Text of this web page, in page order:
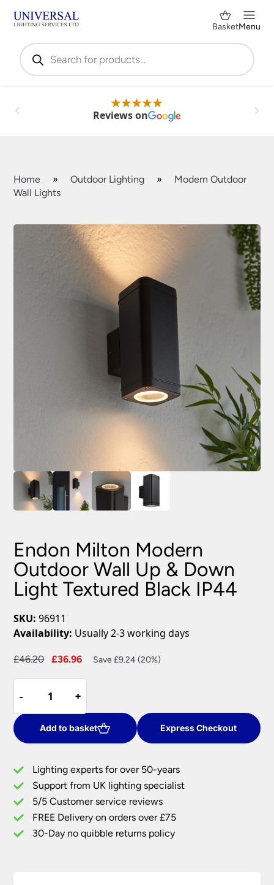
Products
search
BasketMenu
Reviews on
Home » Outdoor Lighting »
Modern Outdoor
Wall Lights
Endon Milton Modern
Outdoor Wall Up & Down
Light Textured Black IP44
SKU: 96911
Availability: Usually 2-3 working days
£46.20
Original
£46.20.
£36.96
Current
Save £9.24 (20%)
-
-
Milton
Modern
Outdoor
Wall
&
Down
Light
Textured
Black
+
+
Add to basket Express Checkout
Lighting experts for over 50-years
Support from UK lighting specialist
5/5 Customer service reviews
FREE Delivery on orders over £75
30-Day no quibble returns policy